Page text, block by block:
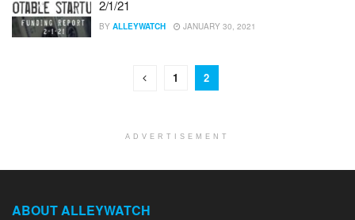
2/1/21
BY ALLEYWATCH JANUARY 30, 2021
1 2
ADVERTISEMENT
ABOUT ALLEYWATCH